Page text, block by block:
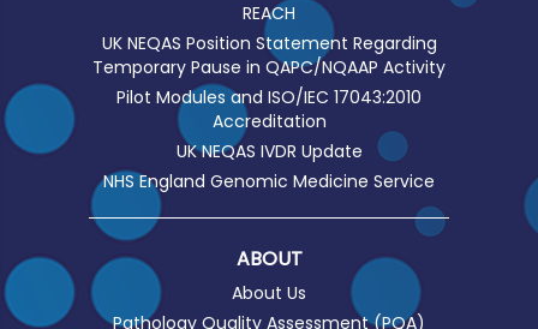
REACH
UK NEQAS Position Statement Regarding
Temporary Pause in QAPC/NQAAP Activity
Pilot Modules and ISO/IEC 17043:2010
Accreditation
UK NEQAS IVDR Update
NHS England Genomic Medicine Service
ABOUT
About Us
Pathology Quality Assessment (PQA)